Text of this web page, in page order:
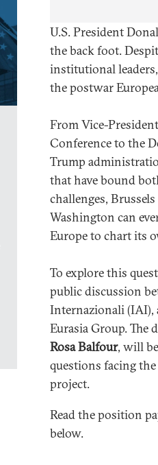
U.S. President
the back foot.
institutional
the postwar
From Vice-
Conference to the
Trump
that have bound
challenges,
Washington can
Europe to chart its
To explore this
public discussion
Internazionali (IAI),
Eurasia Group. The
Rosa Balfour, will
questions facing the
project.
Read the position
below.